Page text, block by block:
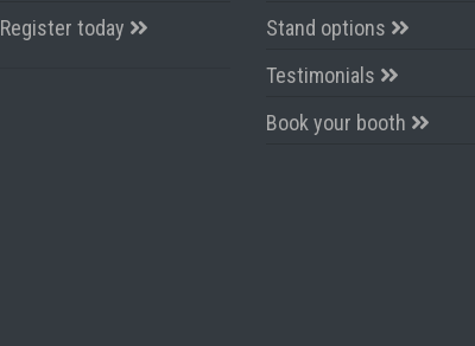
Register today
Stand options
Testimonials
Book your booth